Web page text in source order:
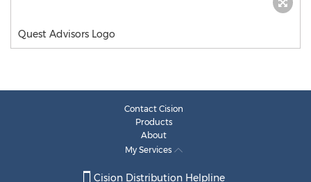
Quest Advisors Logo
Contact Cision
Products
About
My Services
Cision Distribution Helpline